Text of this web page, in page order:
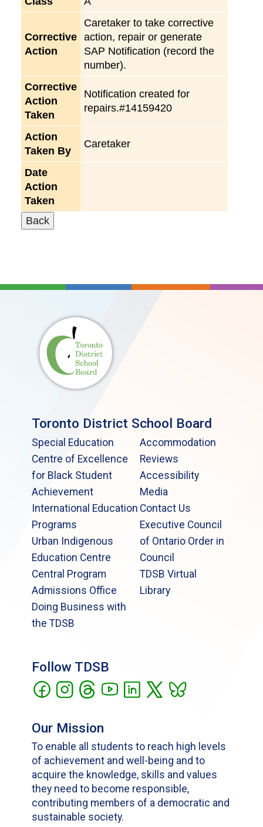
Corrective
Action
Caretaker to take corrective
action, repair or generate
SAP Notification (record the
number).
Corrective
Action
Taken
Notification created for
repairs.#14159420
Action
Taken By
Caretaker
Date
Action
Taken
Toronto District School Board
Special Education
Centre of Excellence
for Black Student
Achievement
International Education
Programs
Urban Indigenous
Education Centre
Central Program
Admissions Office
Doing Business with
the TDSB
Accommodation
Reviews
Accessibility
Media
Contact Us
Executive Council
of Ontario Order in
Council
TDSB Virtual
Library
Follow TDSB
Our Mission
To enable all students to reach high levels
of achievement and well-being and to
acquire the knowledge, skills and values
they need to become responsible,
contributing members of a democratic and
sustainable society.